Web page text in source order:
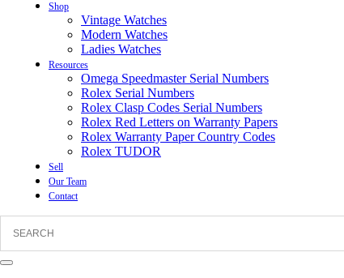
Shop
Vintage Watches
Modern Watches
Ladies Watches
Resources
Omega Speedmaster Serial Numbers
Rolex Serial Numbers
Rolex Clasp Codes Serial Numbers
Rolex Red Letters on Warranty Papers
Rolex Warranty Paper Country Codes
Rolex TUDOR
Sell
Our Team
Contact